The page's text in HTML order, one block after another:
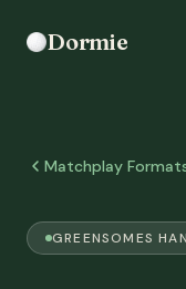
Dormie
Matchplay
GREENSOMES